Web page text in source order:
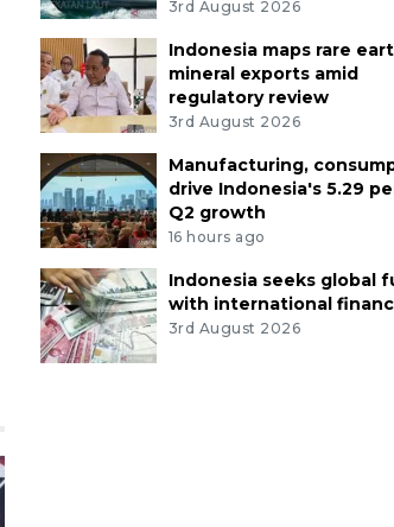
3rd August 2026
Indonesia maps rare
mineral exports amid
regulatory review
3rd August 2026
Manufacturing,
drive Indonesia's 5.29
Q2 growth
16 hours ago
Indonesia seeks global
with international
3rd August 2026